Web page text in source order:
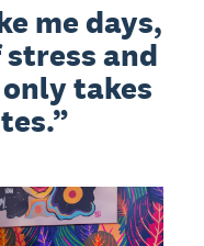
me days,
and
takes